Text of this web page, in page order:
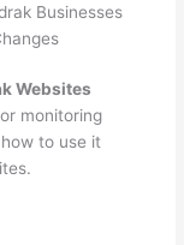
Businesses
Websites
monitoring
to use it